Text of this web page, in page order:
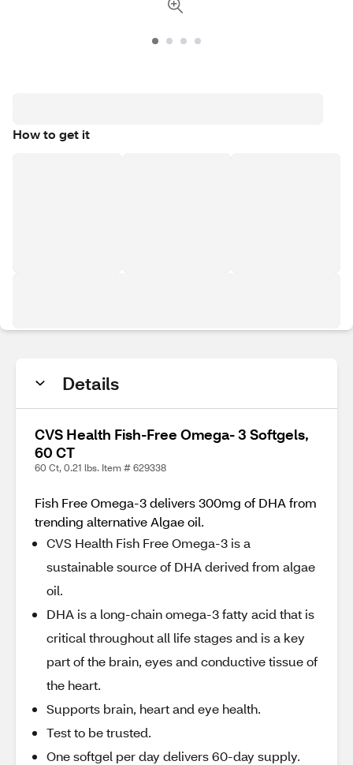
How to get it
Details
CVS Health Fish-Free Omega- 3 Softgels,
60 CT
60 Ct, 0.21 lbs. Item # 629338
Fish Free Omega-3 delivers 300mg of DHA from
trending alternative Algae oil.
CVS Health Fish Free Omega-3 is a
sustainable source of DHA derived from algae
oil.
DHA is a long-chain omega-3 fatty acid that is
critical throughout all life stages and is a key
part of the brain, eyes and conductive tissue of
the heart.
Supports brain, heart and eye health.
Test to be trusted.
One softgel per day delivers 60-day supply.